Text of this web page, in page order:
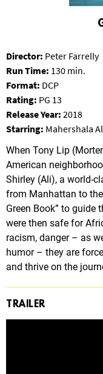
Director: Peter Farrelly
Run Time: 130 min.
Format: DCP
Rating: PG 13
Release Year: 2018
Starring: Mahershala
When Tony Lip
American
Shirley (Ali), a world-
from Manhattan to
Green Book” to
were then safe for
racism, danger – as
humor – they are
and thrive on the
TRAILER